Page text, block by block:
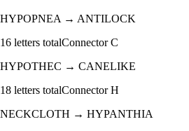
HYPOPNEA→ ANTILOCK
16 letters totalConnectorC
HYPOTHEC → CANELIKE
18 letters totalConnectorH
NECKCLOTH → HYPANTHIA